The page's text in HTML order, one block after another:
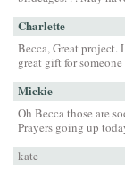
Charlette
Becca, Great project.
great gift for
Mickie
Oh Becca those are
Prayers going up
kate